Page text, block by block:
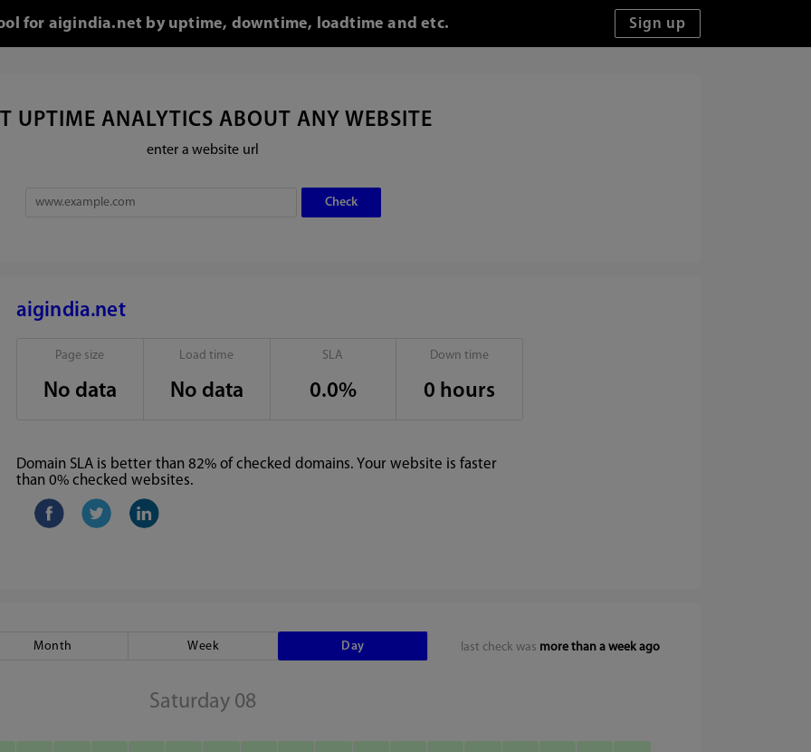
for aigindia.net by uptime, downtime, loadtime and etc.
UPTIME ANALYTICS ABOUT ANY WEBSITE
enter a website url
aigindia.net
Page size
No data
Load time
No data
SLA
0.0%
Down time
0 hours
Domain SLA is better than 82% of checked domains. Your website is faster
than 0% checked websites.
last check was more than a week ago
Month Week Day
Saturday 08